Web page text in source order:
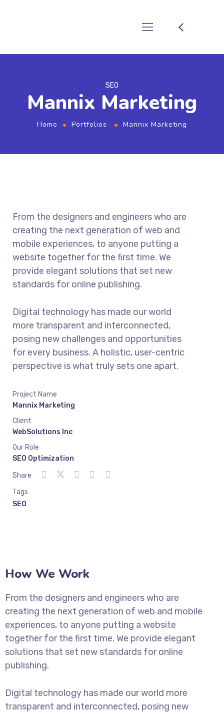
SEO
Mannix Marketing
Home Portfolios Mannix Marketing
From the designers and engineers who are
creating the next generation of web and
mobile experiences, to anyone putting a
website together for the first time. We
provide elegant solutions that set new
standards for online publishing.
Digital technology has made our world
more transparent and interconnected,
posing new challenges and opportunities
for every business. A holistic, user-centric
perspective is what truly sets one apart.
Project Name
Mannix Marketing
Client
WebSolutions Inc
Our Role
SEO Optimization
Share
Tags
SEO
How We Work
From the designers and engineers who are
creating the next generation of web and mobile
experiences, to anyone putting a website
together for the first time. We provide elegant
solutions that set new standards for online
publishing.
Digital technology has made our world more
transparent and interconnected, posing new